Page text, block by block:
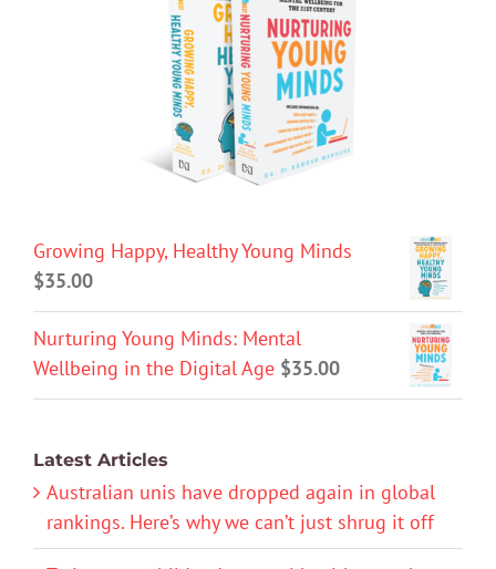
Growing Happy, Healthy Young Minds
$35.00
Nurturing Young Minds: Mental
Wellbeing in the Digital Age $35.00
Latest Articles
Australian unis have dropped again in global
rankings. Here’s why we can’t just shrug it off